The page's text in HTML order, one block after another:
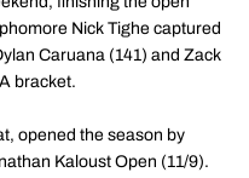
Nick Tighe captured
Caruana (141) and Zack
bracket.
opened the season by
Kaloust Open (11/9).